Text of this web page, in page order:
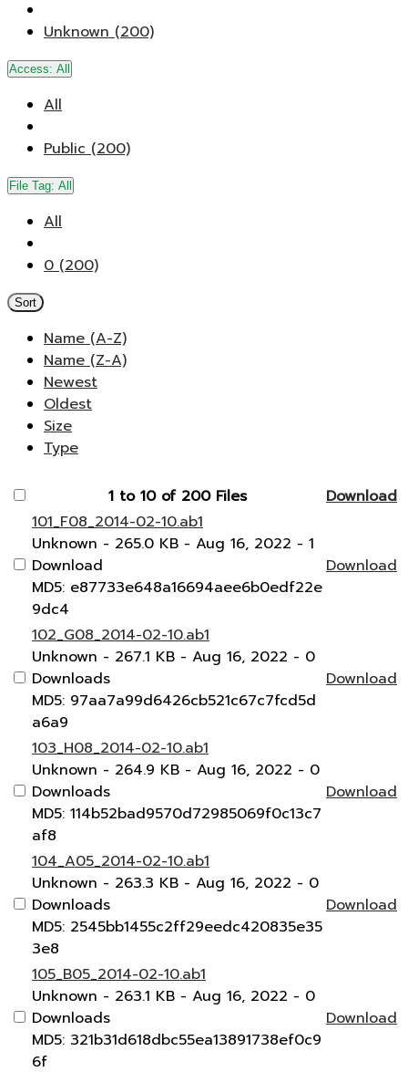
Unknown (200)
Access: All
All
Public (200)
File Tag: All
All
0 (200)
Sort
Name (A-Z)
Name (Z-A)
Newest
Oldest
Size
Type
1 to 10 of 200 Files
Download
101_F08_2014-02-10.ab1
Unknown - 265.0 KB - Aug 16, 2022 - 1
Download
MD5: e87733e648a16694aee6b0edf22e
9dc4
Download
102_G08_2014-02-10.ab1
Unknown - 267.1 KB - Aug 16, 2022 - 0
Downloads
MD5: 97aa7a99d6426cb521c67c7fcd5d
a6a9
Download
103_H08_2014-02-10.ab1
Unknown - 264.9 KB - Aug 16, 2022 - 0
Downloads
MD5: 114b52bad9570d72985069f0c13c7
af8
Download
104_A05_2014-02-10.ab1
Unknown - 263.3 KB - Aug 16, 2022 - 0
Downloads
MD5: 2545bb1455c2ff29eedc420835e35
3e8
Download
105_B05_2014-02-10.ab1
Unknown - 263.1 KB - Aug 16, 2022 - 0
Downloads
MD5: 321b31d618dbc55ea13891738ef0c9
6f
Download